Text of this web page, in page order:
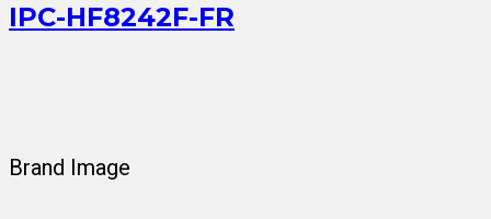
IPC-HF8242F-FR
Brand Image